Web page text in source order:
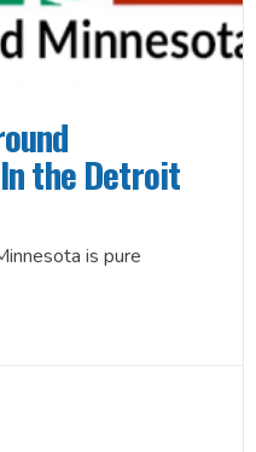
the Detroit
is pure